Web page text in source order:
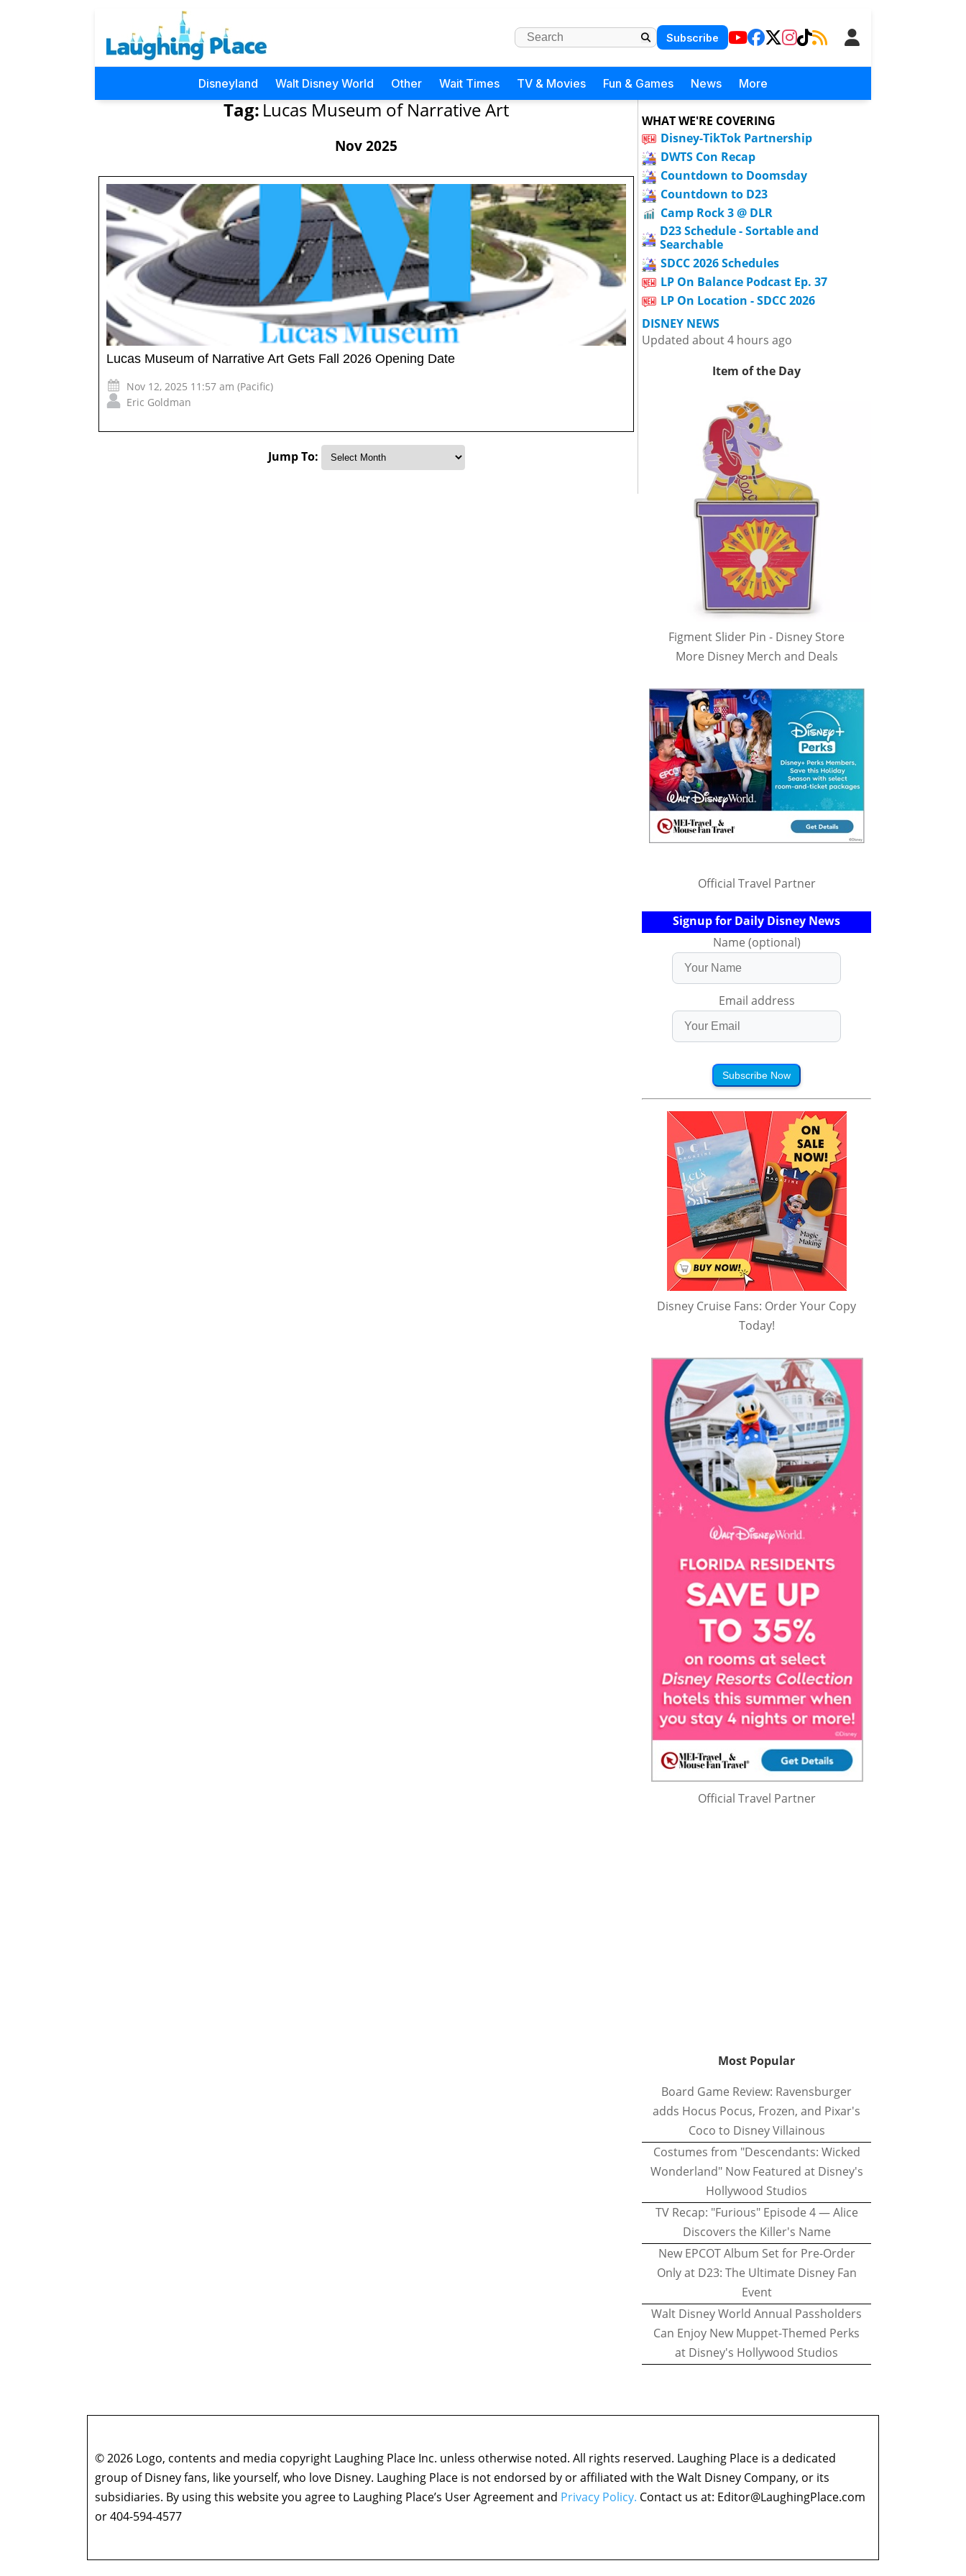
Subscribe
Disneyland Walt Disney World Other Wait Times TV & Movies Fun & Games News More
Tag: Lucas Museum of Narrative Art
Nov 2025
Lucas Museum of Narrative Art Gets Fall 2026 Opening Date
Nov 12, 2025 11:57 am (Pacific)
Eric Goldman
Jump To:
WHAT WE'RE COVERING
Disney-TikTok Partnership
DWTS Con Recap
Countdown to Doomsday
Countdown to D23
Camp Rock 3 @ DLR
D23 Schedule - Sortable and
Searchable
SDCC 2026 Schedules
LP On Balance Podcast Ep. 37
LP On Location - SDCC 2026
DISNEY NEWS
Updated about 4 hours ago
Item of the Day
Figment Slider Pin - Disney Store
More Disney Merch and Deals
Official Travel Partner
Signup for Daily Disney News
Name (optional)
Email address
Subscribe Now
Disney Cruise Fans: Order Your Copy
Today!
Official Travel Partner
Most Popular
Board Game Review: Ravensburger
adds Hocus Pocus, Frozen, and Pixar's
Coco to Disney Villainous
Costumes from "Descendants: Wicked
Wonderland" Now Featured at Disney's
Hollywood Studios
TV Recap: "Furious" Episode 4 — Alice
Discovers the Killer's Name
New EPCOT Album Set for Pre-Order
Only at D23: The Ultimate Disney Fan
Event
Walt Disney World Annual Passholders
Can Enjoy New Muppet-Themed Perks
at Disney's Hollywood Studios
© 2026 Logo, contents and media copyright Laughing Place Inc. unless otherwise noted. All rights reserved. Laughing Place is a dedicated
group of Disney fans, like yourself, who love Disney. Laughing Place is not endorsed by or affiliated with the Walt Disney Company, or its
subsidiaries. By using this website you agree to Laughing Place’s User Agreement and Privacy Policy. Contact us at: Editor@LaughingPlace.com
or 404-594-4577